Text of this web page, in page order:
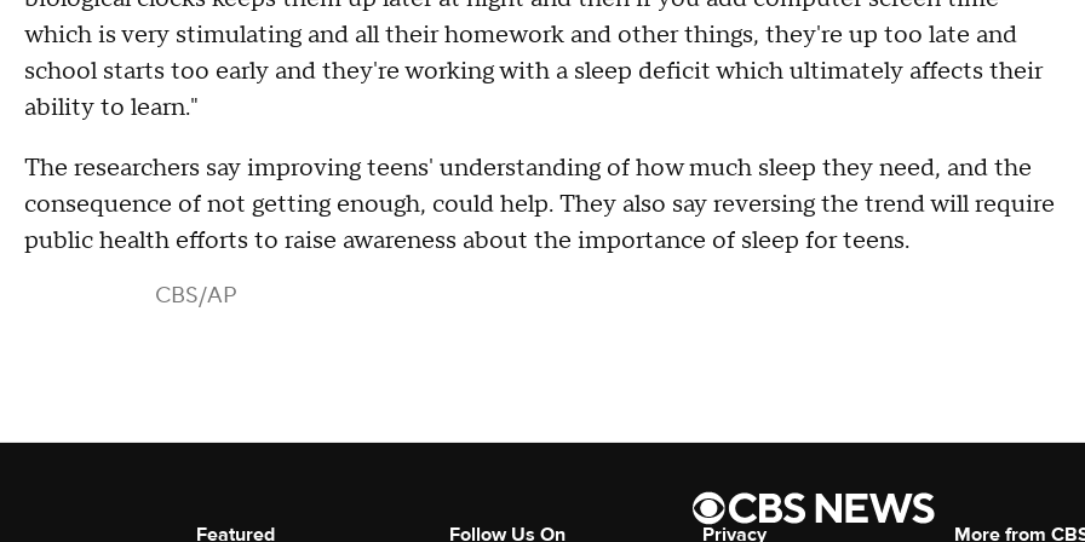
which is very stimulating and all their homework and other things, they're up too late and
school starts too early and they're working with a sleep deficit which ultimately affects their
ability to learn."
The researchers say improving teens' understanding of how much sleep they need, and the
consequence of not getting enough, could help. They also say reversing the trend will require
public health efforts to raise awareness about the importance of sleep for teens.
CBS/AP
Featured Follow Us On Privacy More from